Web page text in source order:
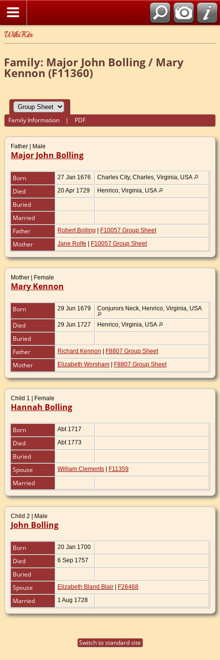
WikiKin
Family: Major John Bolling / Mary
Kennon (F11360)
Family Information | PDF
Father | Male
Major John Bolling
Born 27 Jan 1676 Charles City, Charles, Virginia, USA
Died 20 Apr 1729 Henrico, Virginia, USA
Buried
Married
Father
Robert Bolling | F10057 Group Sheet
Mother Jane Rolfe | F10057 Group Sheet
Mother | Female
Mary Kennon
Born 29 Jun 1679 Conjurors Neck, Henrico, Virginia, USA
Died 29 Jun 1727 Henrico, Virginia, USA
Buried
Father
Richard Kennon | F8807 Group Sheet
Mother Elizabeth Worsham | F8807 Group Sheet
Child 1 | Female
Hannah Bolling
Born Abt 1717
Died Abt 1773
Buried
Spouse
William Clements | F11359
Married
Child 2 | Male
John Bolling
Born 20 Jan 1700
Died 6 Sep 1757
Buried
Spouse
Elizabeth Bland Blair | F26468
Married 1 Aug 1728
Switch to standard site